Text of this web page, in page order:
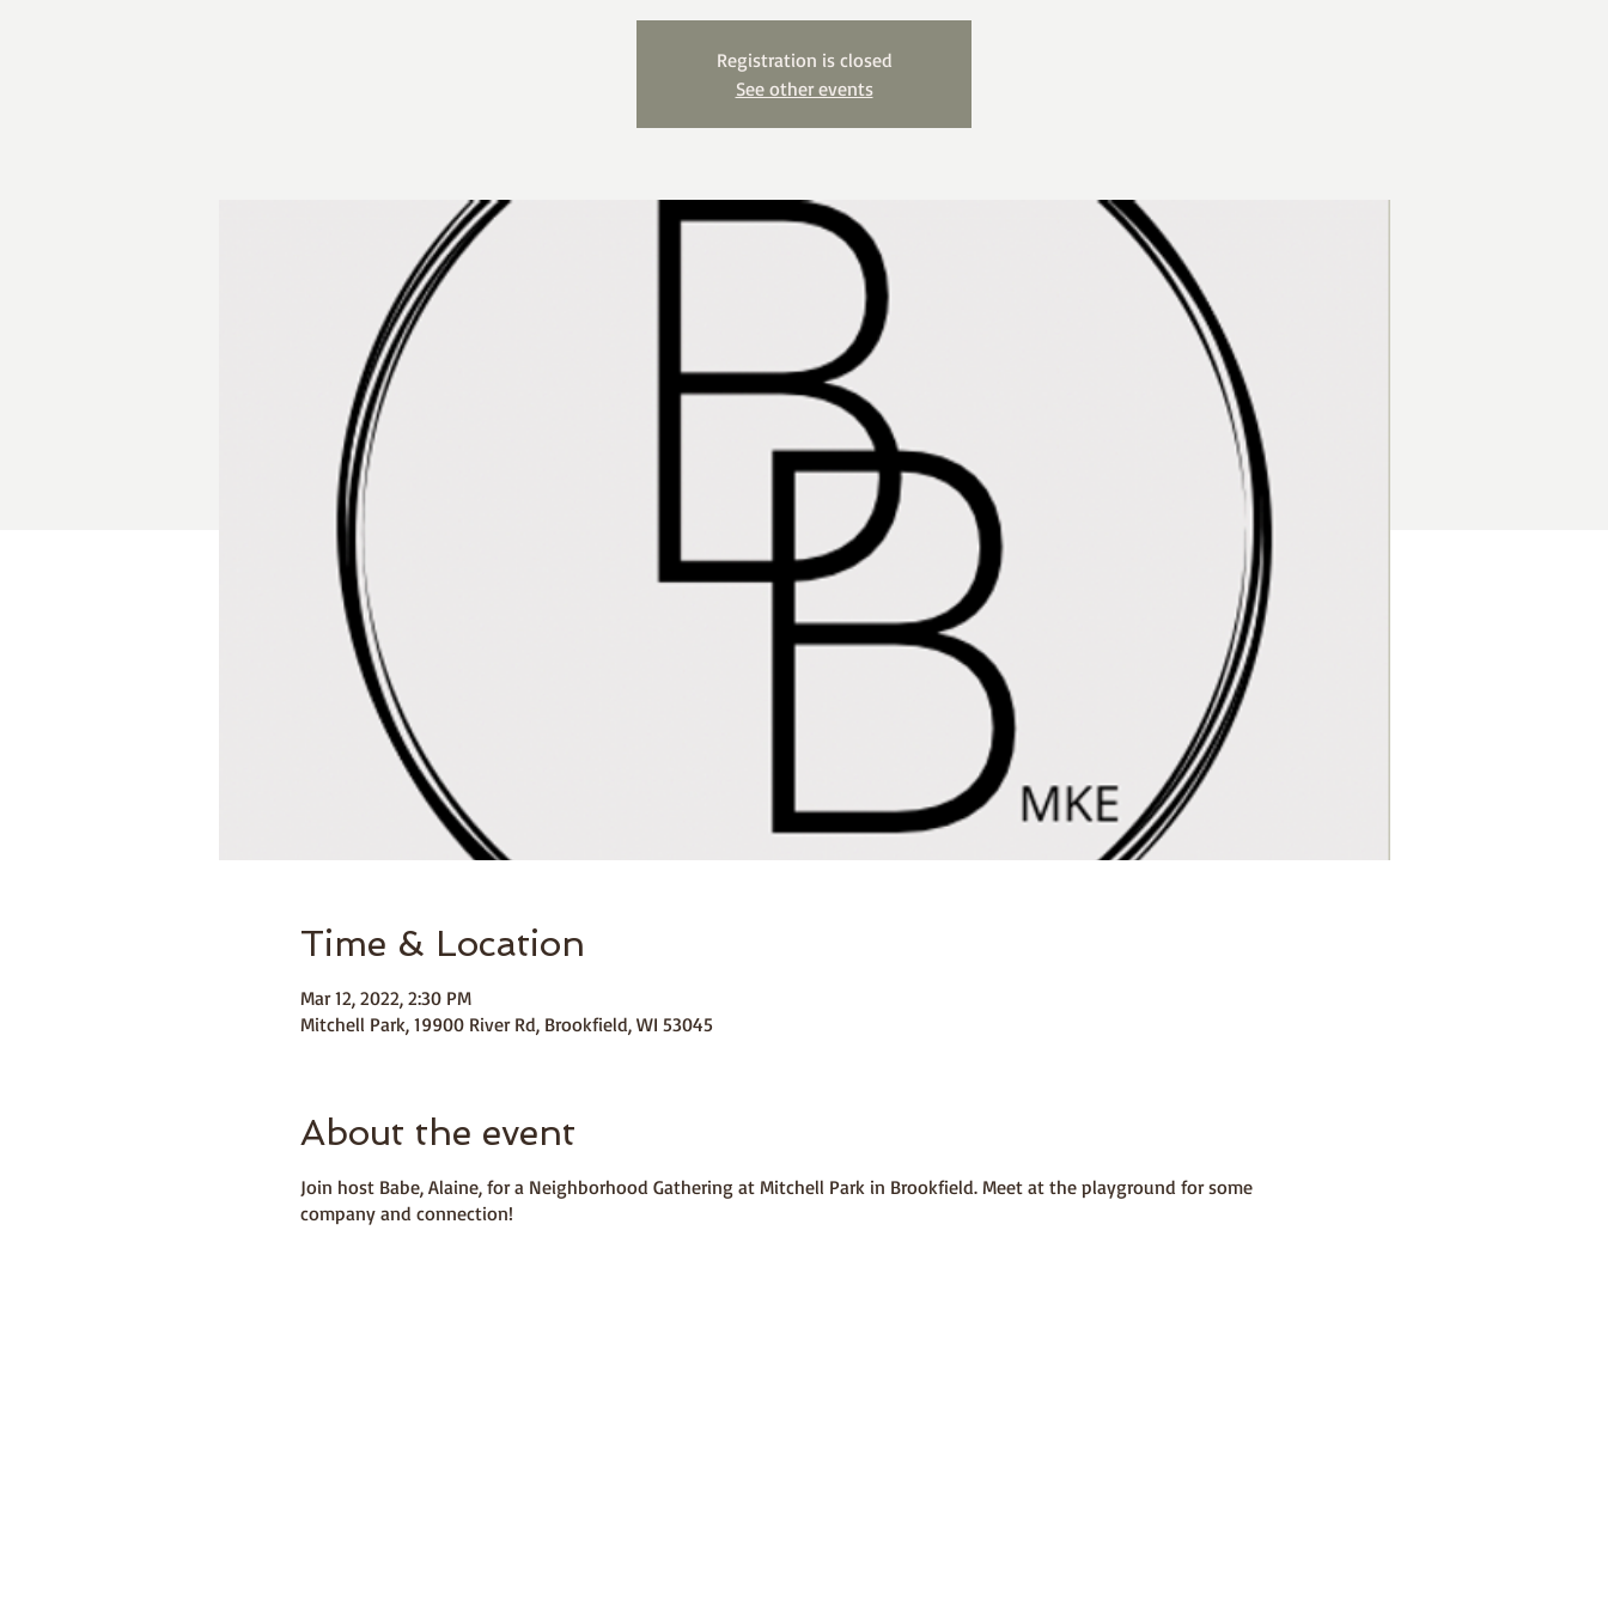
Registration is closed
See other events
Time & Location
Mar 12, 2022, 2:30 PM
Mitchell Park, 19900 River Rd, Brookfield, WI 53045
About the event
Join host Babe, Alaine, for a Neighborhood Gathering at Mitchell Park in Brookfield. Meet at the playground for some
company and connection!